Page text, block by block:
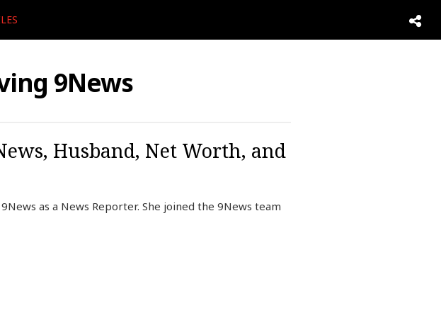
9News
Husband, Net Worth, and
as a News Reporter. She joined the 9News team